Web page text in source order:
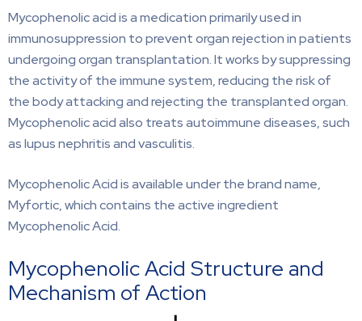
Mycophenolic acid is a medication primarily used in
immunosuppression to prevent organ rejection in patients
undergoing organ transplantation. It works by suppressing
the activity of the immune system, reducing the risk of
the body attacking and rejecting the transplanted organ.
Mycophenolic acid also treats autoimmune diseases, such
as lupus nephritis and vasculitis.
Mycophenolic Acid is available under the brand name,
Myfortic, which contains the active ingredient
Mycophenolic Acid.
Mycophenolic Acid Structure and
Mechanism of Action